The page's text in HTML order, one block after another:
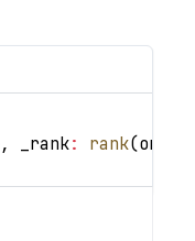
, _rank: rank(order